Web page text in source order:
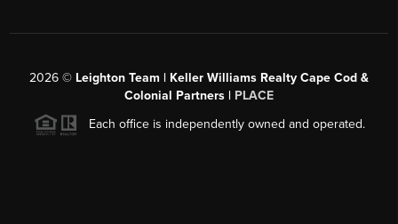
2026 © Leighton Team | Keller Williams Realty Cape Cod &
Colonial Partners | PLACE
Each office is independently owned and operated.